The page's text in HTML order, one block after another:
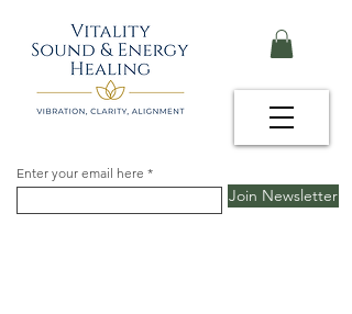
Enter your email here
Join Newsletter